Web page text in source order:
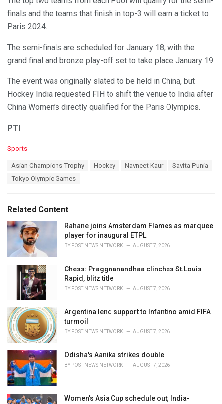
finals and the teams that finish in top-3 will earn a ticket to
Paris 2024.
The semi-finals are scheduled for January 18, with the
grand final and bronze play-off set to take place January 19.
The event was originally slated to be held in China, but
Hockey India requested FIH to shift the venue to India after
China Women’s directly qualified for the Paris Olympics.
PTI
C
i
e
s
Sports
Asian Champions Trophy Hockey Navneet Kaur
Savita Punia
Tokyo Olympic Games
Related Content
Rahane joins Amsterdam Flames as marquee
player for inaugural ETPL
BY POST NEWS NETWORK AUGUST 7, 2026
Chess: Praggnanandhaa clinches St.Louis
Rapid, blitz title
BY POST NEWS NETWORK AUGUST 7, 2026
Argentina lend support to Infantino amid FIFA
turmoil
BY POST NEWS NETWORK AUGUST 7, 2026
Odisha's Aanika strikes double
BY POST NEWS NETWORK AUGUST 7, 2026
Women's Asia Cup schedule out; India-